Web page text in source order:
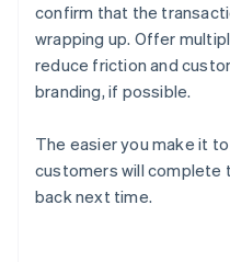
confirm that the
wrapping up. Offer
reduce friction and
branding, if possible.
The easier you make it
customers will complete
back next time.
Australia
English